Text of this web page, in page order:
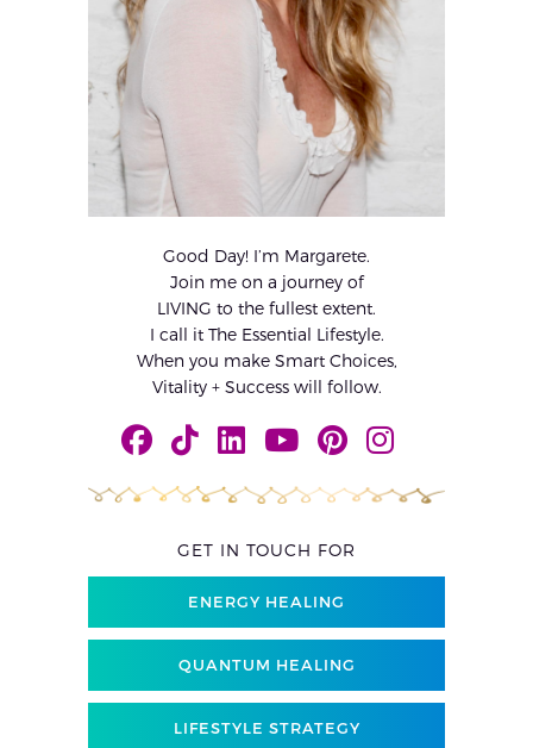
Good Day! I’m Margarete.
Join me on a journey of
LIVING to the fullest extent.
I call it The Essential Lifestyle.
When you make Smart Choices,
Vitality + Success will follow.
GET IN TOUCH FOR
ENERGY HEALING
QUANTUM HEALING
LIFESTYLE STRATEGY